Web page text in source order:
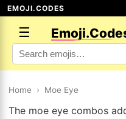
EMOJI.CODES
☰
Home › Moe Eye
The moe eye combos